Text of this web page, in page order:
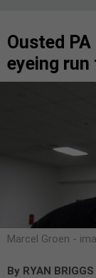
Ousted
eyeing
Marcel Groen -
By RYAN BRIGGS